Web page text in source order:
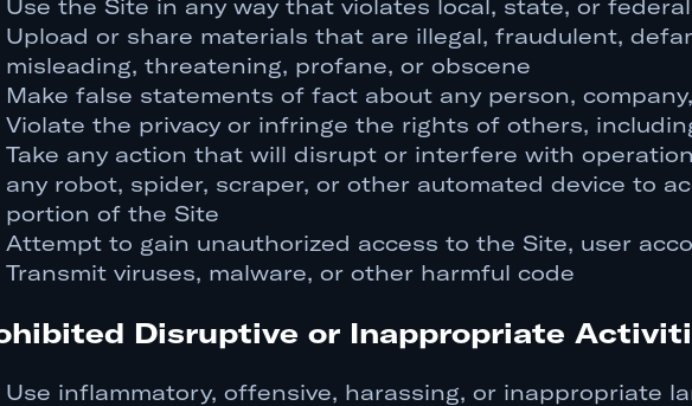
Use the Site in any way that violates local, state, or
Upload or share materials that are illegal, fraudulent,
misleading, threatening, profane, or obscene
Make false statements of fact about any person,
Violate the privacy or infringe the rights of others,
Take any action that will disrupt or interfere with
any robot, spider, scraper, or other automated device to
portion of the Site
Attempt to gain unauthorized access to the Site, user
Transmit viruses, malware, or other harmful code
Disruptive or Inappropriate
Use inflammatory, offensive, harassing, or inappropriate